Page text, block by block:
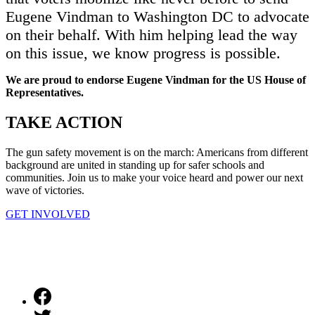
Eugene Vindman to Washington DC to advocate
on their behalf. With him helping lead the way
on this issue, we know progress is possible.
We are proud to endorse Eugene Vindman for the US House of
Representatives.
TAKE ACTION
The gun safety movement is on the march: Americans from different
background are united in standing up for safer schools and
communities. Join us to make your voice heard and power our next
wave of victories.
GET INVOLVED